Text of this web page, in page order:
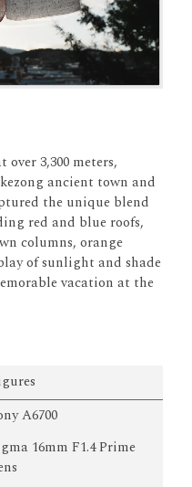
3,300 meters,
ancient town and
the unique blend
red and blue roofs,
columns, orange
of sunlight and shade
vacation at the
A6700
16mm F1.4 Prime